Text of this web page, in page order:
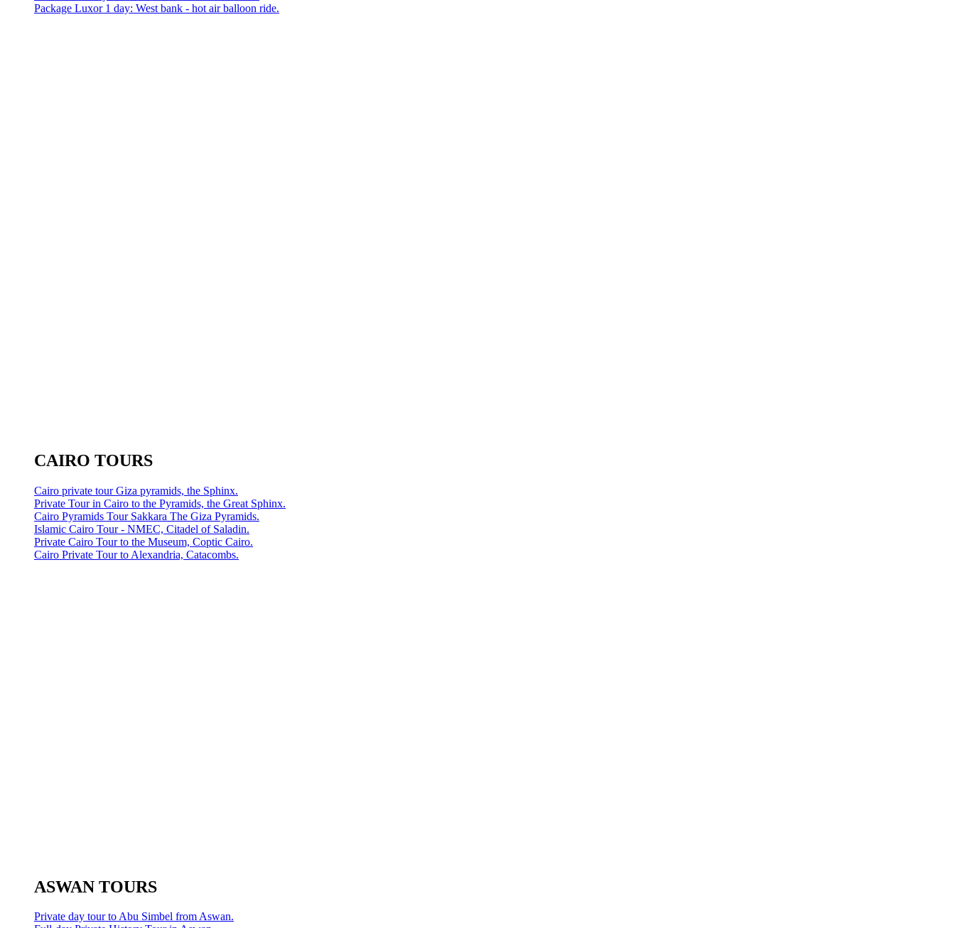
Package Luxor 1 day: West bank - hot air balloon ride.
CAIRO TOURS
Cairo private tour Giza pyramids, the Sphinx.
Private Tour in Cairo to the Pyramids, the Great Sphinx.
Cairo Pyramids Tour Sakkara The Giza Pyramids.
Islamic Cairo Tour - NMEC, Citadel of Saladin.
Private Cairo Tour to the Museum, Coptic Cairo.
Cairo Private Tour to Alexandria, Catacombs.
ASWAN TOURS
Private day tour to Abu Simbel from Aswan.